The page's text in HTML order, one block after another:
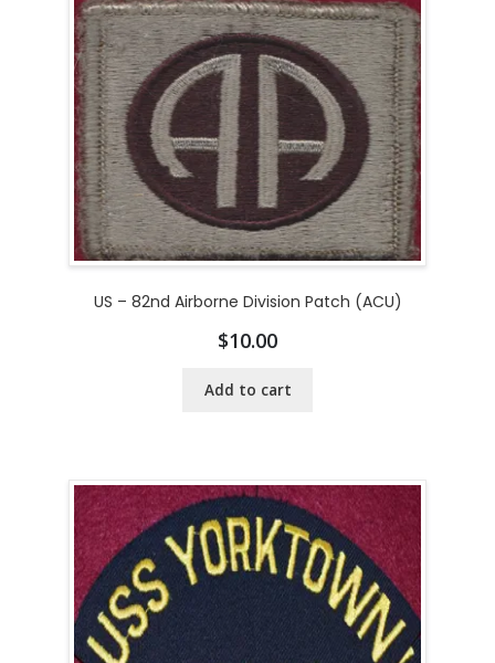
US – 82nd Airborne Division Patch (ACU)
$10.00
Add to cart